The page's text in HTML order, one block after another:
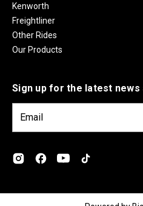
Kenworth
Freightliner
Other Rides
Our Products
Sign up for the latest
i
d